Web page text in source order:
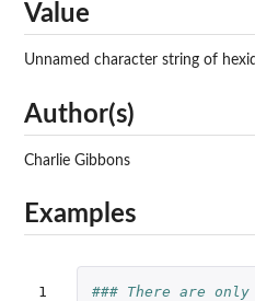
Value
Unnamed character string of
Author(s)
Charlie Gibbons
Examples
1
### There are